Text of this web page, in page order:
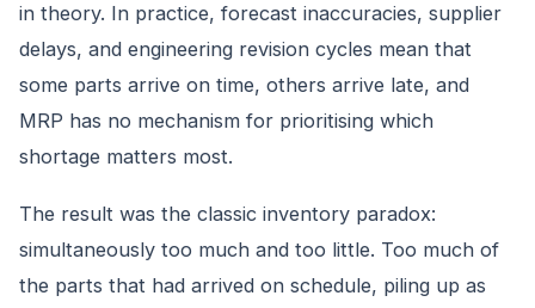
in theory. In practice, forecast inaccuracies, supplier
delays, and engineering revision cycles mean that
some parts arrive on time, others arrive late, and
MRP has no mechanism for prioritising which
shortage matters most.
The result was the classic inventory paradox:
simultaneously too much and too little. Too much of
the parts that had arrived on schedule, piling up as